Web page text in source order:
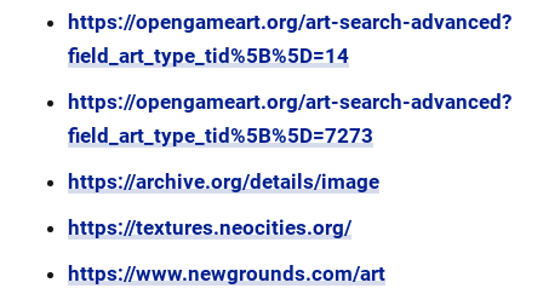
https://opengameart.org/art-search-advanced?
field_art_type_tid%5B%5D=14
https://opengameart.org/art-search-advanced?
field_art_type_tid%5B%5D=7273
https://archive.org/details/image
https://textures.neocities.org/
https://www.newgrounds.com/art